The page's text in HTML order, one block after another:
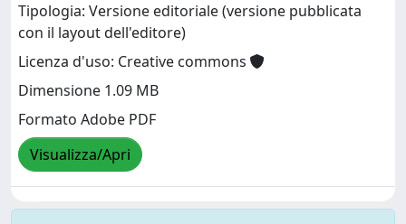
Tipologia: Versione editoriale (versione pubblicata
con il layout dell'editore)
Licenza d'uso: Creative commons
Dimensione 1.09 MB
Formato Adobe PDF
Visualizza/Apri